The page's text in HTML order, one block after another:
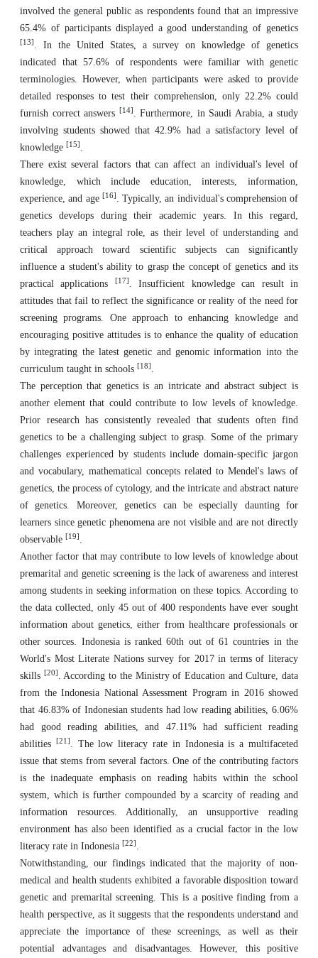
involved the general public as respondents found that an impressive
65.4% of participants displayed a good understanding of genetics
[13] . In the United States, a survey on knowledge of genetics
indicated that 57.6% of respondents were familiar with genetic
terminologies. However, when participants were asked to provide
detailed responses to test their comprehension, only 22.2% could
furnish correct answers
[14] . Furthermore, in Saudi Arabia, a study
involving students showed that 42.9% had a satisfactory level of
knowledge [15] .
There exist several factors that can affect an individual's level of
knowledge, which include education, interests, information,
experience, and age [16] . Typically, an individual's comprehension of
genetics develops during their academic years. In this regard,
teachers play an integral role, as their level of understanding and
critical approach toward scientific subjects can significantly
influence a student's ability to grasp the concept of genetics and its
practical applications
[17] . Insufficient knowledge can result in
attitudes that fail to reflect the significance or reality of the need for
screening programs. One approach to enhancing knowledge and
encouraging positive attitudes is to enhance the quality of education
by integrating the latest genetic and genomic information into the
curriculum taught in schools [18] .
The perception that genetics is an intricate and abstract subject is
another element that could contribute to low levels of knowledge.
Prior research has consistently revealed that students often find
genetics to be a challenging subject to grasp. Some of the primary
challenges experienced by students include domain-specific jargon
and vocabulary, mathematical concepts related to Mendel's laws of
genetics, the process of cytology, and the intricate and abstract nature
of genetics. Moreover, genetics can be especially daunting for
learners since genetic phenomena are not visible and are not directly
observable [19] .
Another factor that may contribute to low levels of knowledge about
premarital and genetic screening is the lack of awareness and interest
among students in seeking information on these topics. According to
the data collected, only 45 out of 400 respondents have ever sought
information about genetics, either from healthcare professionals or
other sources. Indonesia is ranked 60th out of 61 countries in the
World's Most Literate Nations survey for 2017 in terms of literacy
skills [20] . According to the Ministry of Education and Culture, data
from the Indonesia National Assessment Program in 2016 showed
that 46.83% of Indonesian students had low reading abilities, 6.06%
had good reading abilities, and 47.11% had sufficient reading
abilities
[21] . The low literacy rate in Indonesia is a multifaceted
issue that stems from several factors. One of the contributing factors
is the inadequate emphasis on reading habits within the school
system, which is further compounded by a scarcity of reading and
information resources. Additionally, an unsupportive reading
environment has also been identified as a crucial factor in the low
literacy rate in Indonesia [22] .
Notwithstanding, our findings indicated that the majority of non-
medical and health students exhibited a favorable disposition toward
genetic and premarital screening. This is a positive finding from a
health perspective, as it suggests that the respondents understand and
appreciate the importance of these screenings, as well as their
potential advantages and disadvantages. However, this positive